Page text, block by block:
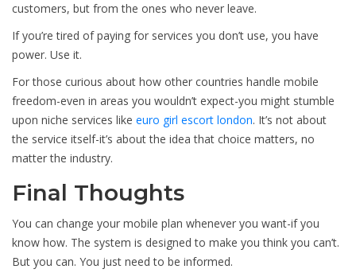
customers, but from the ones who never leave.
If you’re tired of paying for services you don’t use, you have
power. Use it.
For those curious about how other countries handle mobile
freedom-even in areas you wouldn’t expect-you might stumble
upon niche services like euro girl escort london. It’s not about
the service itself-it’s about the idea that choice matters, no
matter the industry.
Final Thoughts
You can change your mobile plan whenever you want-if you
know how. The system is designed to make you think you can’t.
But you can. You just need to be informed.